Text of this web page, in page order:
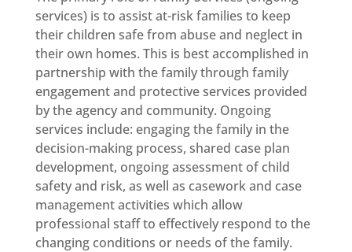
services) is to assist at-risk families to keep
their children safe from abuse and neglect in
their own homes. This is best accomplished in
partnership with the family through family
engagement and protective services provided
by the agency and community. Ongoing
services include: engaging the family in the
decision-making process, shared case plan
development, ongoing assessment of child
safety and risk, as well as casework and case
management activities which allow
professional staff to effectively respond to the
changing conditions or needs of the family.